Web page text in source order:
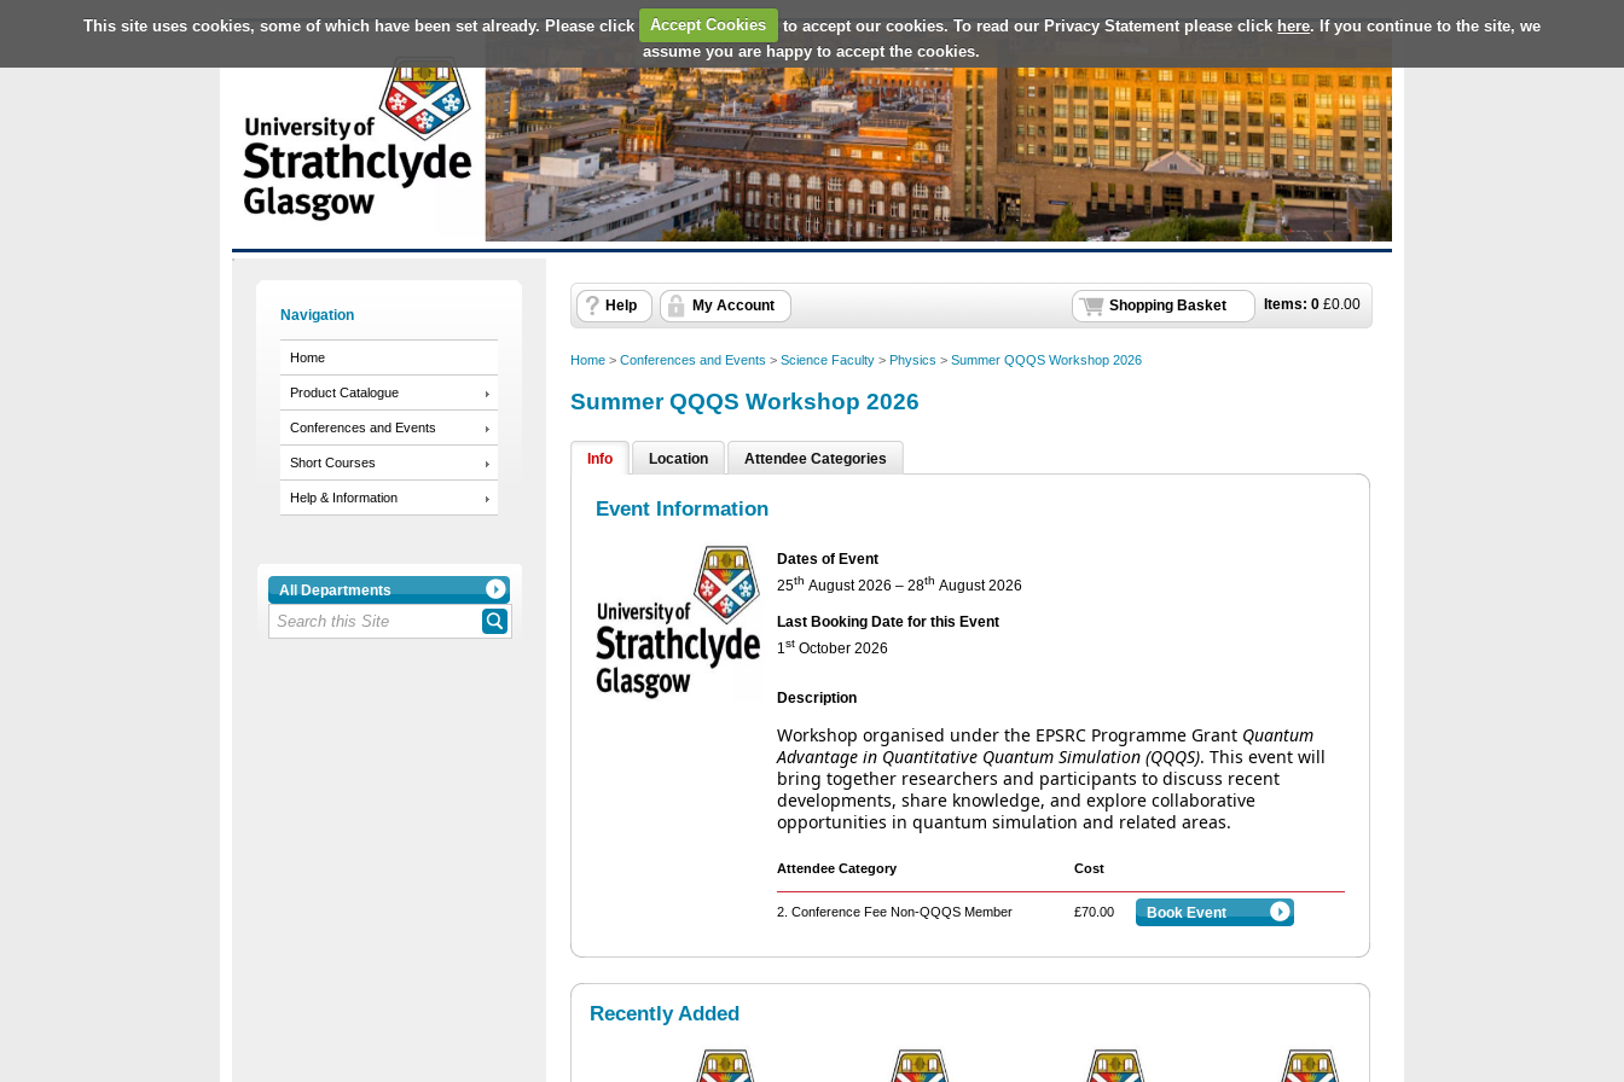
This site uses cookies, some of which have been set already. Please click Accept Cookies to accept our cookies. To read our Privacy Statement please clickhere. If you continue to the site, we
assume you are happy to accept the cookies.
Navigation
Home
Product Catalogue
Conferences and Events
Short Courses
Help & Information
All Departments
Items: 0 £0.00
Shopping Basket
Help My Account
Home > Conferences and Events > Science Faculty > Physics > Summer QQQS Workshop 2026
Summer QQQS Workshop 2026
Info Location Attendee Categories
Event Information
Dates of Event
25th August 2026 – 28th August 2026
Last Booking Date for this Event
1st October 2026
Description
Workshop organised under the EPSRC Programme Grant Quantum
Advantage in Quantitative Quantum Simulation (QQQS). This event will
bring together researchers and participants to discuss recent
developments, share knowledge, and explore collaborative
opportunities in quantum simulation and related areas.
Attendee Category Cost
2. Conference Fee Non-QQQS Member £70.00 Book Event
Recently Added